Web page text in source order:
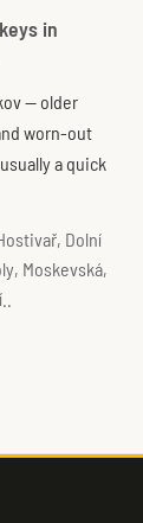
in
— older
worn-out
a quick
Dolní
Moskevská,